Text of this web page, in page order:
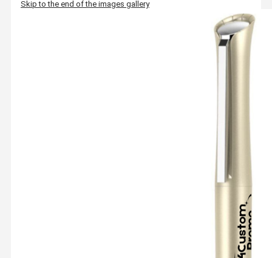
Skip to the end of the images gallery